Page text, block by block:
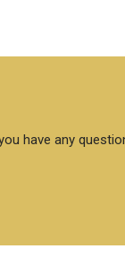
have any